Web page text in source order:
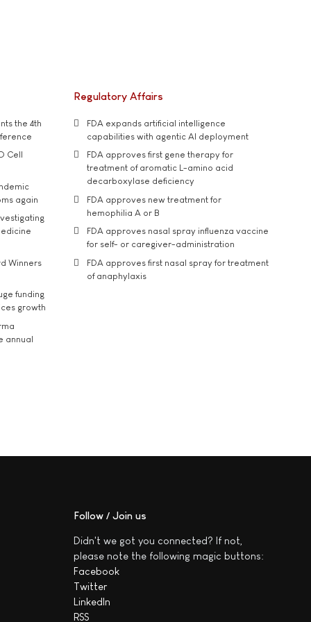
the 4th
Cell
again
Winners
funding
growth
annual
Regulatory Affairs
FDA expands artificial intelligence
capabilities with agentic AI deployment
FDA approves first gene therapy for
treatment of aromatic L-amino acid
decarboxylase deficiency
FDA approves new treatment for
hemophilia A or B
FDA approves nasal spray influenza vaccine
for self- or caregiver-administration
FDA approves first nasal spray for treatment
of anaphylaxis
Follow / Join us
Didn't we got you connected? If not,
please note the following magic buttons:
Facebook
Twitter
LinkedIn
RSS